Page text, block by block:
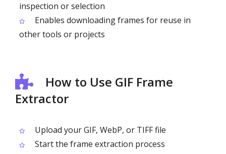
inspection or selection
Enables downloading frames for reuse in
other tools or projects
How to Use GIF Frame
Extractor
Upload your GIF, WebP, or TIFF file
Start the frame extraction process